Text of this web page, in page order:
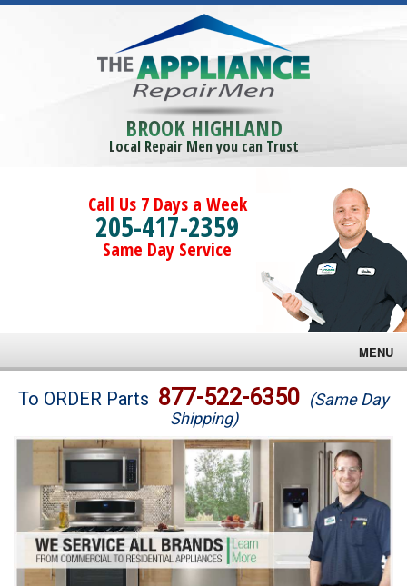
BROOK HIGHLAND
Local Repair Men you can Trust
Call Us 7 Days a Week
205-417-2359
Same Day Service
MENU
Brands
Washer Repair
Dryer Repair
Refrigerator Repair
To ORDER Parts 877-522-6350 (Same Day
Shipping)